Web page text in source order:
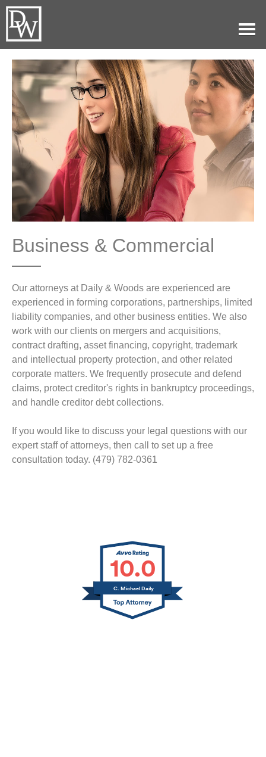
Home
Our Practice
Attorneys
History
Blog
Contact
Business & Commercial
Our attorneys at Daily & Woods are experienced are
experienced in forming corporations, partnerships, limited
liability companies, and other business entities. We also
work with our clients on mergers and acquisitions,
contract drafting, asset financing, copyright, trademark
and intellectual property protection, and other related
corporate matters. We frequently prosecute and defend
claims, protect creditor's rights in bankruptcy proceedings,
and handle creditor debt collections.
If you would like to discuss your legal questions with our
expert staff of attorneys, then call to set up a free
consultation today. (479) 782-0361
10.0
C. Michael Daily